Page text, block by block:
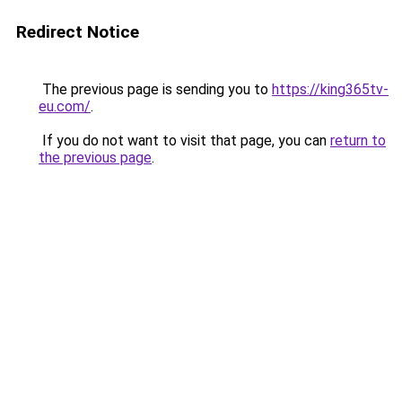
Redirect Notice
The previous page is sending you to https://king365tv-
eu.com/.
If you do not want to visit that page, you can return to
the previous page.